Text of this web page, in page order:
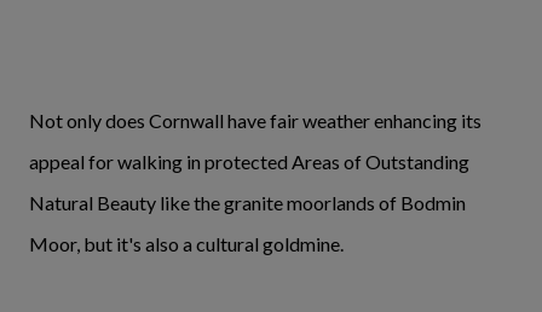
Not only does Cornwall have fair weather enhancing its
appeal for walking in protected Areas of Outstanding
Natural Beauty like the granite moorlands of Bodmin
Moor, but it's also a cultural goldmine.